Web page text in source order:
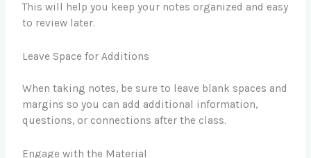
This will help you keep your notes organized and easy
to review later.
Leave Space for Additions
When taking notes, be sure to leave blank spaces and
margins so you can add additional information,
questions, or connections after the class.
Engage with the Material